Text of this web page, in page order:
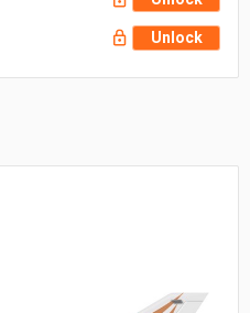
Unlock